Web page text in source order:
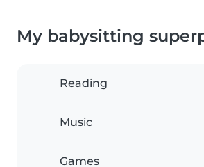
My babysitting
Reading
Music
Games